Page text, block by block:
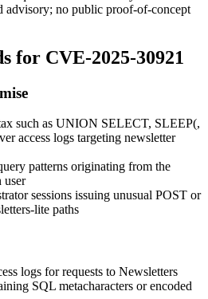
advisory; no public proof-of-concept
for CVE-2025-30921
such as UNION SELECT, SLEEP(,
access logs targeting newsletter
patterns originating from the
user
sessions issuing unusual POST or
lite paths
logs for requests to Newsletters
SQL metacharacters or encoded